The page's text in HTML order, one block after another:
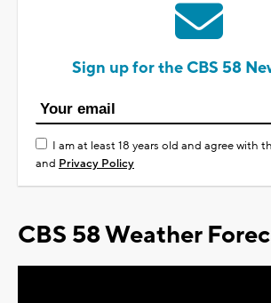
Sign up for the CBS 58
I am at least 18 years old and agree with
and Privacy Policy
CBS 58 Weather